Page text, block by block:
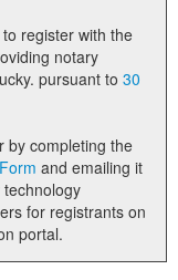
register with the
notary
technology in the Commonwealth of Kentucky. pursuant to 30
by completing the
for registrants on
portal.